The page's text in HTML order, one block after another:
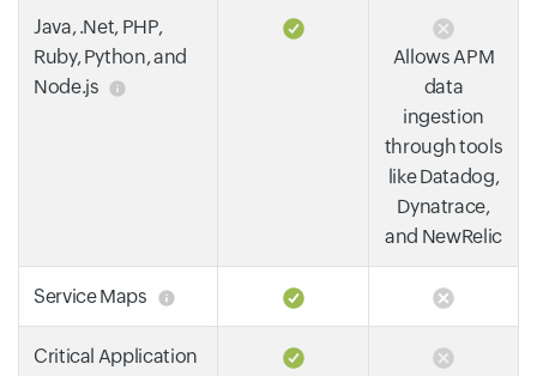
Java, .Net, PHP,
Ruby, Python, and
Node.js
Allows APM
data
ingestion
through tools
like Datadog,
Dynatrace,
and NewRelic
Service Maps
Critical Application